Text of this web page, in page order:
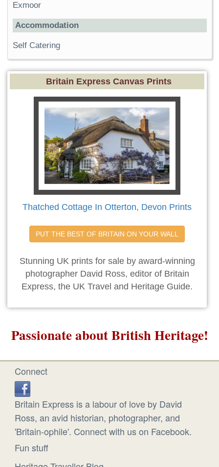
Exmoor
Accommodation
Self Catering
Britain Express Canvas Prints
Thatched Cottage In Otterton, Devon Prints
PUT THE BEST OF BRITAIN ON YOUR WALL
Stunning UK prints for sale by award-winning
photographer David Ross, editor of Britain
Express, the UK Travel and Heritage Guide.
Passionate about British Heritage!
Connect
Britain Express is a labour of love by David
Ross, an avid historian, photographer, and
'Britain-ophile'. Connect with us on Facebook.
Fun stuff